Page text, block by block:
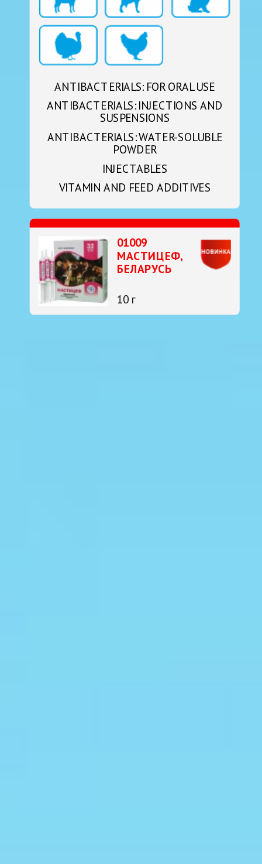
ANTIBACTERIALS: FOR ORAL USE
ANTIBACTERIALS: INJECTIONS AND
SUSPENSIONS
ANTIBACTERIALS: WATER-SOLUBLE
POWDER
INJECTABLES
VITAMIN AND FEED ADDITIVES
01009
МАСТИЦЕФ,
БЕЛАРУСЬ
10 г